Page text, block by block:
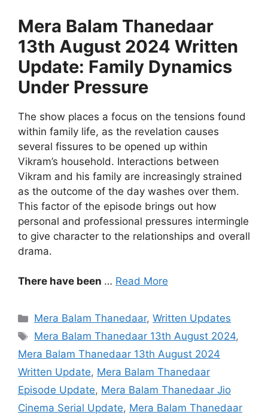
Mera Balam Thanedaar
13th August 2024 Written
Update: Family Dynamics
Under Pressure
The show places a focus on the tensions found
within family life, as the revelation causes
several fissures to be opened up within
Vikram’s household. Interactions between
Vikram and his family are increasingly strained
as the outcome of the day washes over them.
This factor of the episode brings out how
personal and professional pressures intermingle
to give character to the relationships and overall
drama.
There have been … Read More
Categories
Mera Balam Thanedaar,Written Updates
Tags
Mera Balam Thanedaar 13th August 2024,
Mera Balam Thanedaar 13th August 2024
Written Update, Mera Balam Thanedaar
Episode Update, Mera Balam Thanedaar Jio
Cinema Serial Update, Mera Balam Thanedaar